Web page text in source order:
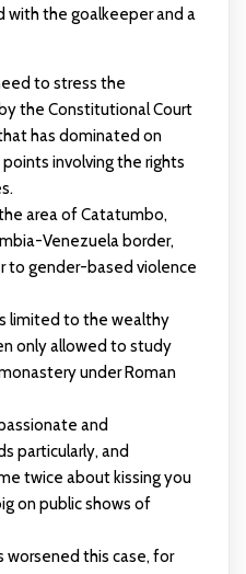
with the goalkeeper and a
to stress the
the Constitutional Court
has dominated on
involving the rights
area of Catatumbo,
Venezuela border,
to gender-based violence
limited to the wealthy
only allowed to study
under Roman
and
particularly, and
twice about kissing you
on public shows of
this case, for